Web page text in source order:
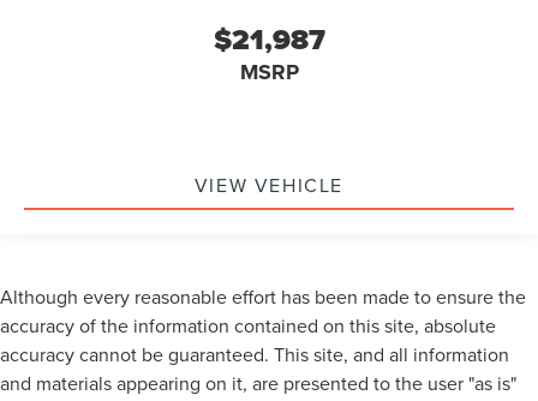
$21,987
MSRP
VIEW VEHICLE
Although every reasonable effort has been made to ensure the
accuracy of the information contained on this site, absolute
accuracy cannot be guaranteed. This site, and all information
and materials appearing on it, are presented to the user "as is"